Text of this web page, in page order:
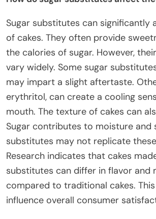
Sugar substitutes can significantly
of cakes. They often provide
the calories of sugar. However,
vary widely. Some sugar
may impart a slight aftertaste.
erythritol, can create a cooling
mouth. The texture of cakes can
Sugar contributes to moisture and
substitutes may not replicate
Research indicates that cakes
substitutes can differ in flavor and
compared to traditional cakes.
influence overall consumer